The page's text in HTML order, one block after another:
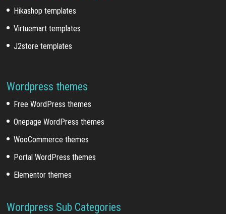
Hikashop templates
Virtuemart templates
J2store templates
Wordpress themes
Free WordPress themes
Onepage WordPress themes
WooCommerce themes
Portal WordPress themes
Elementor themes
Wordpress Sub Categories